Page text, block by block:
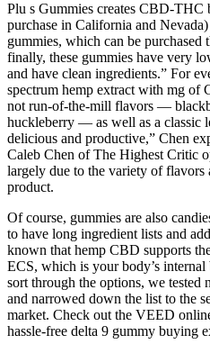
Plu s Gummies creates CBD-THC
purchase in California and
gummies, which can be
finally, these gummies have very
and have clean ingredients.” For
spectrum hemp extract with mg of
not run-of-the-mill flavors —
huckleberry — as well as a classic
delicious and productive,” Chen
Caleb Chen of The Highest Critic
largely due to the variety of
product.
Of course, gummies are also
to have long ingredient lists and
known that hemp CBD supports
ECS, which is your body’s
sort through the options, we tested
and narrowed down the list to the
market. Check out the VEED
hassle-free delta 9 gummy buying